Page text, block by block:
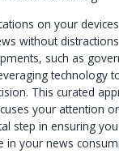
on your
without
such as
technology
This curated
your attention
step in ensuring
in your news